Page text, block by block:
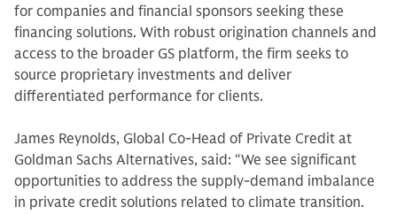
for companies and financial sponsors seeking these
financing solutions. With robust origination channels and
access to the broader GS platform, the firm seeks to
source proprietary investments and deliver
differentiated performance for clients.
James Reynolds, Global Co-Head of Private Credit at
Goldman Sachs Alternatives, said: “We see significant
opportunities to address the supply-demand imbalance
in private credit solutions related to climate transition.